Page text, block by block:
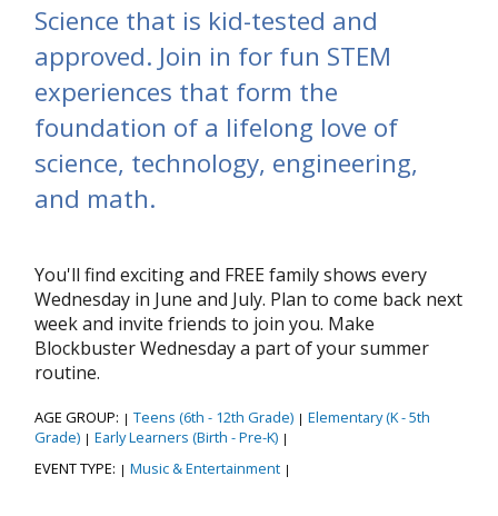
Science that is kid-tested and
approved. Join in for fun STEM
experiences that form the
foundation of a lifelong love of
science, technology, engineering,
and math.
You'll find exciting and FREE family shows every
Wednesday in June and July. Plan to come back next
week and invite friends to join you. Make
Blockbuster Wednesday a part of your summer
routine.
AGE GROUP: | Teens (6th - 12th Grade) | Elementary (K - 5th
Grade) | Early Learners (Birth - Pre-K) |
EVENT TYPE: | Music & Entertainment |